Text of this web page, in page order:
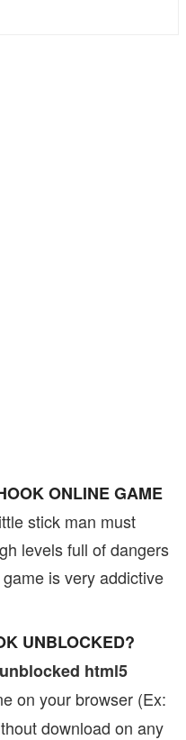
ONLINE GAME
stick man must
levels full of dangers
is very addictive
UNBLOCKED?
unblocked html5
on your browser (Ex:
download on any